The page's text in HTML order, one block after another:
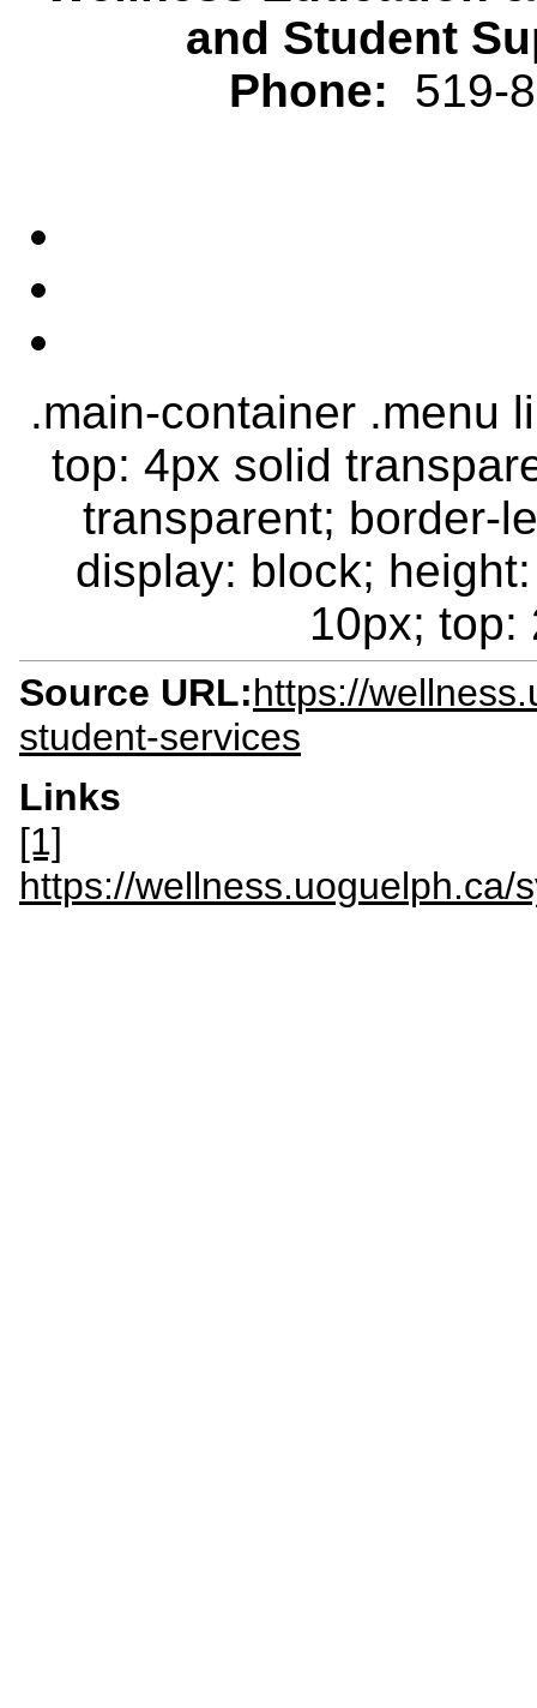
and Student
Phone: 519-
.main-container .menu
top: 4px solid
transparent; border-
display: block;
10px; top:
Source URL:https://
student-services
Links
[1]
https://wellness.uoguelph.ca/